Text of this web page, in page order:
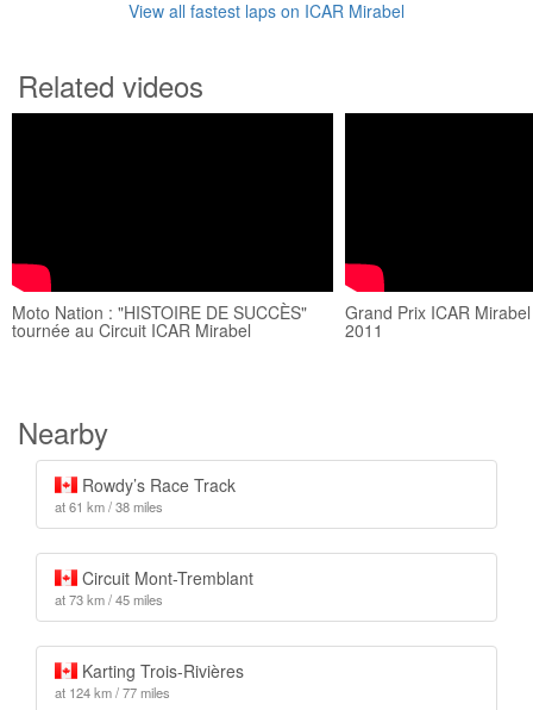
View all fastest laps on ICAR Mirabel
Related videos
Moto Nation : "HISTOIRE DE SUCCÈS"
tournée au Circuit ICAR Mirabel
Grand Prix ICAR
2011
Nearby
Rowdy’s Race Track
at 61 km / 38 miles
Circuit Mont-Tremblant
at 73 km / 45 miles
Karting Trois-Rivières
at 124 km / 77 miles